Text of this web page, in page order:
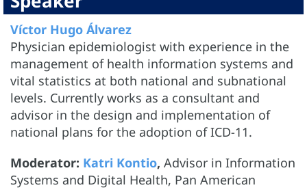
Víctor Hugo Álvarez
Physician epidemiologist with experience in the
management of health information systems and
vital statistics at both national and subnational
levels. Currently works as a consultant and
advisor in the design and implementation of
national plans for the adoption of ICD-11.
Moderator: Katri Kontio, Advisor in Information
Systems and Digital Health, Pan American